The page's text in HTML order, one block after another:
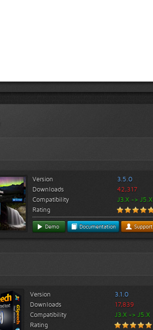
Version
3.5.0
Downloads
42,317
Compatibility
J3.X -> J5.X
Rating
Demo Documentation Support
Version
3.1.0
Downloads
17,839
Compatibility
J3.X -> J5.X
Rating